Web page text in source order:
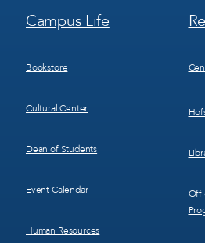
Footer
Menu
Campus Life
Bookstore
Cultural Center
Dean of Students
Event Calendar
Human Resources